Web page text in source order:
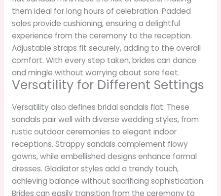
them ideal for long hours of celebration. Padded
soles provide cushioning, ensuring a delightful
experience from the ceremony to the reception.
Adjustable straps fit securely, adding to the overall
comfort. With every step taken, brides can dance
and mingle without worrying about sore feet.
Versatility for Different Settings
Versatility also defines bridal sandals flat. These
sandals pair well with diverse wedding styles, from
rustic outdoor ceremonies to elegant indoor
receptions. Strappy sandals complement flowy
gowns, while embellished designs enhance formal
dresses. Gladiator styles add a trendy touch,
achieving balance without sacrificing sophistication.
Brides can easily transition from the ceremony to